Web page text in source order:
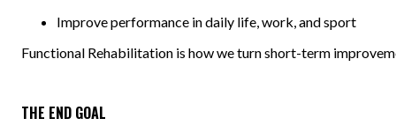
Improve performance in daily life, work, and sport
Functional Rehabilitation is how we turn short-term
THE END GOAL